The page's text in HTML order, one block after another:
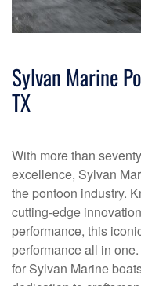
Sylvan Marine
TX
With more than
excellence, Sylvan
the pontoon industry.
cutting-edge
performance, this
performance all in
for Sylvan Marine